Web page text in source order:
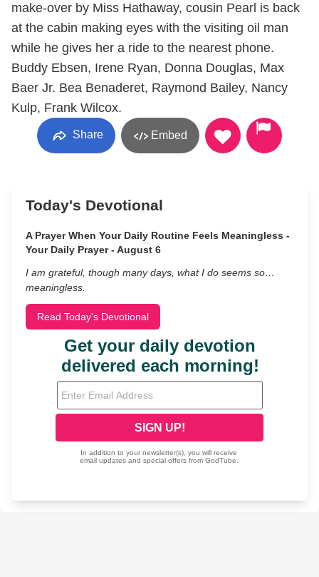
make-over by Miss Hathaway, cousin Pearl is back
at the cabin making eyes with the visiting oil man
while he gives her a ride to the nearest phone.
Buddy Ebsen, Irene Ryan, Donna Douglas, Max
Baer Jr. Bea Benaderet, Raymond Bailey, Nancy
Kulp, Frank Wilcox.
Share Embed
Today's Devotional
A Prayer When Your Daily Routine Feels Meaningless -
Your Daily Prayer - August 6
I am grateful, though many days, what I do seems so…
meaningless.
Read Today's Devotional